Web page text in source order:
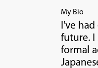
My Bio
I've
future. I
formal